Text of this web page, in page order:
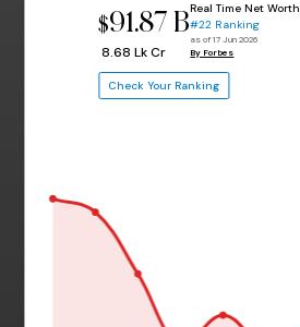
$91.87 B
₹ 8.68 Lk Cr
Real Time Net Worth
#22 Ranking
as of 17 Jun 2026
By Forbes
Check Your Ranking